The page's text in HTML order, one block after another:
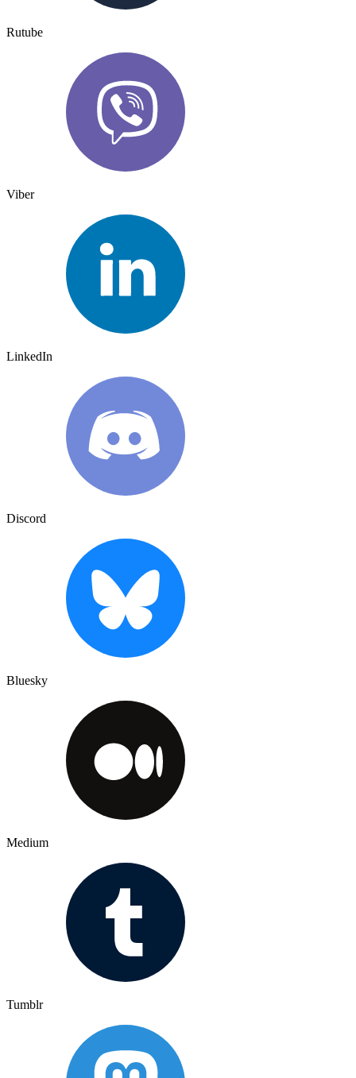
Rutube
Viber
LinkedIn
Discord
Bluesky
Medium
Tumblr